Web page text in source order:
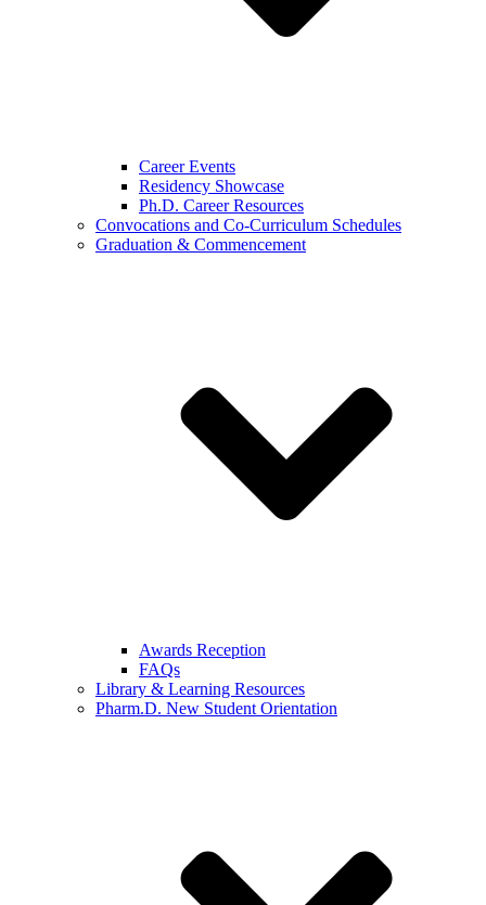
Career Events
Residency Showcase
Ph.D. Career Resources
Convocations and Co-Curriculum Schedules
Graduation & Commencement
Awards Reception
FAQs
Library & Learning Resources
Pharm.D. New Student Orientation